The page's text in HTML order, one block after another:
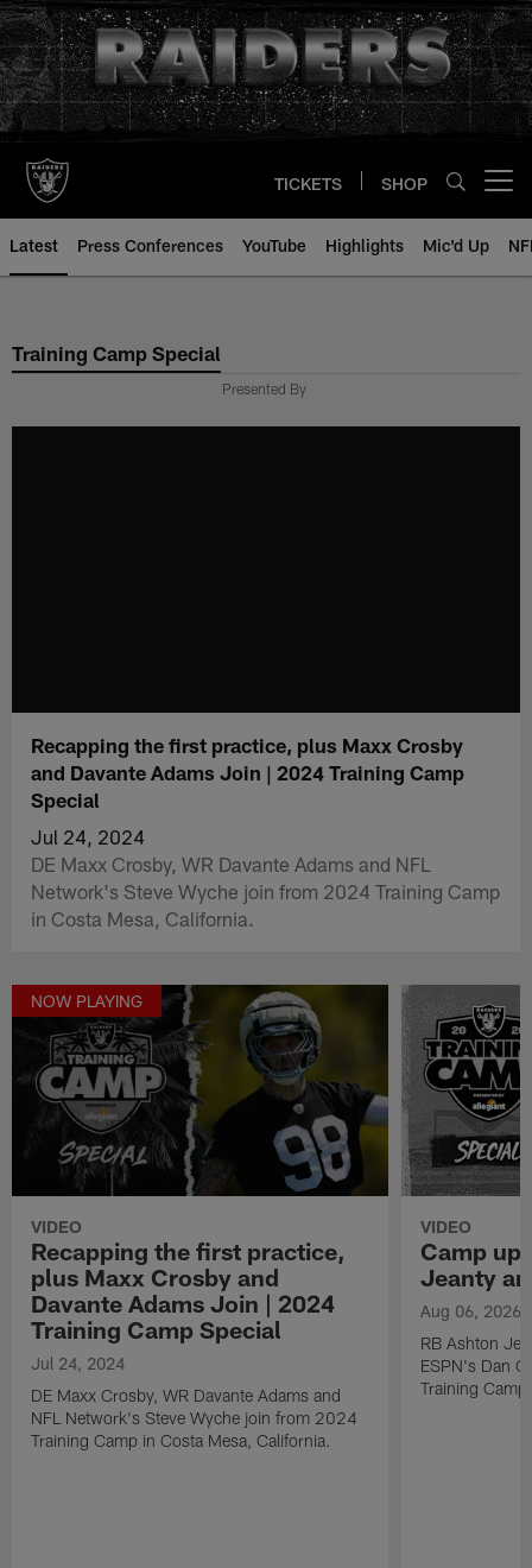
Skip
to
main
content
TICKETS SHOP
Latest Press Conferences YouTube Highlights Mic'd Up
Training Camp Special
Presented By
Recapping the first practice, plus Maxx Crosby
and Davante Adams Join | 2024 Training Camp
Special
Jul 24, 2024
DE Maxx Crosby, WR Davante Adams and NFL
Network's Steve Wyche join from 2024 Training Camp
in Costa Mesa, California.
NOW PLAYING
VIDEO
Recapping the first practice,
plus Maxx Crosby and
Davante Adams Join | 2024
Training Camp Special
Jul 24, 2024
DE Maxx Crosby, WR Davante Adams and
NFL Network's Steve Wyche join from 2024
Training Camp in Costa Mesa, California.
VIDEO
Camp
Jeanty
Aug 06, 2026
RB Ashton
ESPN's Dan
Training Camp.